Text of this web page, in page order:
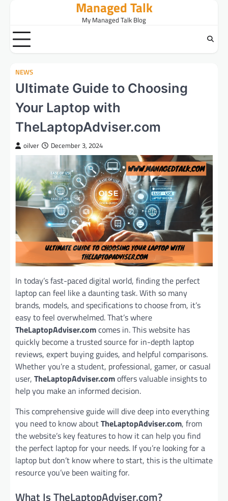
content
Managed Talk
My Managed Talk Blog
NEWS
Ultimate Guide to Choosing
Your Laptop with
TheLaptopAdviser.com
oilver December 3, 2024
In today’s fast-paced digital world, finding the perfect
laptop can feel like a daunting task. With so many
brands, models, and specifications to choose from, it’s
easy to feel overwhelmed. That’s where
TheLaptopAdviser.comcomes in. This website has
quickly become a trusted source for in-depth laptop
reviews, expert buying guides, and helpful comparisons.
Whether you’re a student, professional, gamer, or casual
user, TheLaptopAdviser.comoffers valuable insights to
help you make an informed decision.
This comprehensive guide will dive deep into everything
you need to know aboutTheLaptopAdviser.com, from
the website’s key features to how it can help you find
the perfect laptop for your needs. If you’re looking for a
laptop but don’t know where to start, this is the ultimate
resource you’ve been waiting for.
What Is TheLaptopAdviser.com?